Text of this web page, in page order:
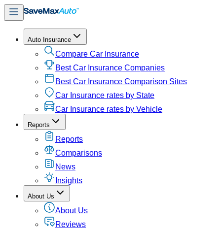
Auto Insurance
Compare Car Insurance
Best Car Insurance Companies
Best Car Insurance Comparison Sites
Car Insurance rates by State
Car Insurance rates by Vehicle
Reports
Reports
Comparisons
News
Insights
About Us
About Us
Reviews